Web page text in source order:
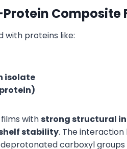
Composite
with proteins like:
isolate
withstrong structural
stability. The interaction
carboxyl